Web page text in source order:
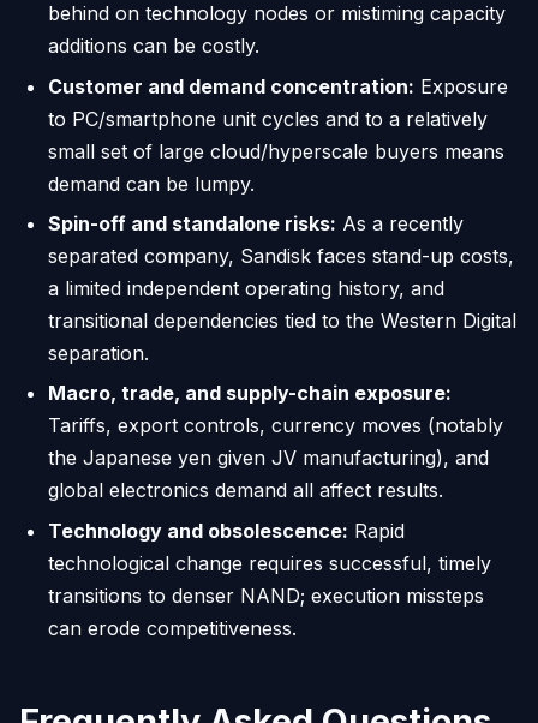
behind on technology nodes or mistiming capacity
additions can be costly.
Customer and demand concentration: Exposure
to PC/smartphone unit cycles and to a relatively
small set of large cloud/hyperscale buyers means
demand can be lumpy.
Spin-off and standalone risks: As a recently
separated company, Sandisk faces stand-up costs,
a limited independent operating history, and
transitional dependencies tied to the Western Digital
separation.
Macro, trade, and supply-chain exposure:
Tariffs, export controls, currency moves (notably
the Japanese yen given JV manufacturing), and
global electronics demand all affect results.
Technology and obsolescence: Rapid
technological change requires successful, timely
transitions to denser NAND; execution missteps
can erode competitiveness.